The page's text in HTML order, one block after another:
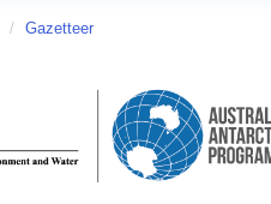
/ Gazetteer